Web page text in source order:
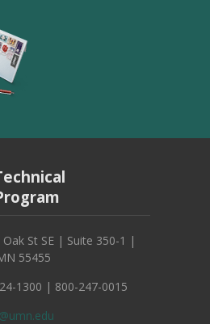
Oak St SE | Suite 350-1 |
55455
1300 | 800-247-0015